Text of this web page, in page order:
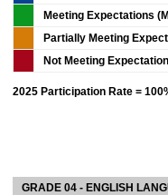
Meeting Expectations
Partially Meeting
Not Meeting
2025 Participation Rate =
GRADE 04 - ENGLISH